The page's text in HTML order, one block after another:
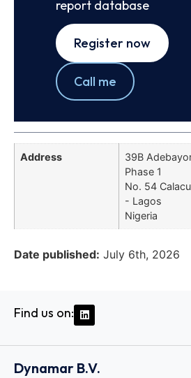
report database
Register now
Call me
Address
39B
Phase 1
No. 54
- Lagos
Nigeria
Date published: July 6th, 2026
Find us on:
Dynamar B.V.